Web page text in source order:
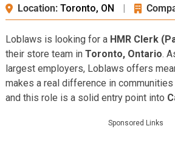
Location: Toronto, ON |
Loblaws is looking for a HMR Clerk
their store team in Toronto, Ontario.
largest employers, Loblaws offers
makes a real difference in
and this role is a solid entry point into
Sponsored Links